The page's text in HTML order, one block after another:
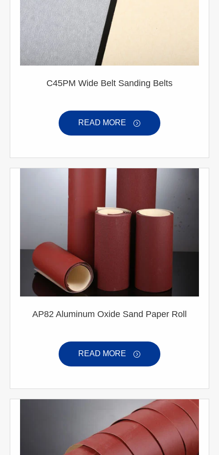
C45PM Wide Belt Sanding Belts
READ MORE 
AP82 Aluminum Oxide Sand Paper Roll
READ MORE 